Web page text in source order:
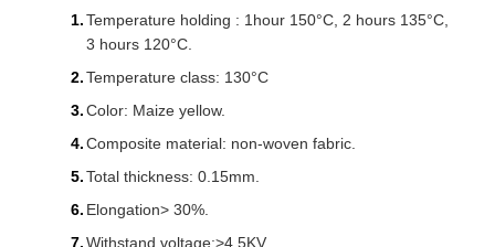
Temperature holding : 1hour 150°C, 2 hours 135°C,
3 hours 120°C.
Temperature class: 130°C
Color: Maize yellow.
Composite material: non-woven fabric.
Total thickness: 0.15mm.
Elongation> 30%.
Withstand voltage:>4.5KV.